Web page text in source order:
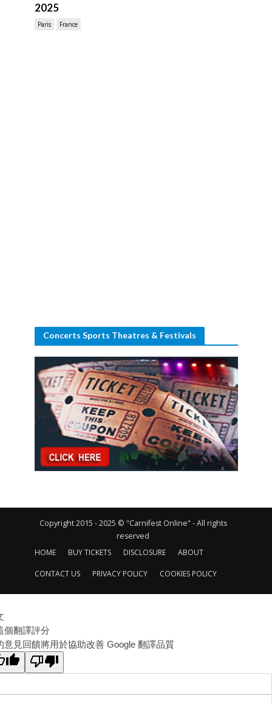
2025
Paris France
Concerts Sports Theatres & Festivals
Copyright 2015 - 2025 © "Carnifest Online" - All rights
reserved
HOME
BUY TICKETS DISCLOSURE ABOUT
CONTACT US PRIVACY POLICY COOKIES POLICY
個翻譯評分
意見回饋將用於協助改善 Google 翻譯品質